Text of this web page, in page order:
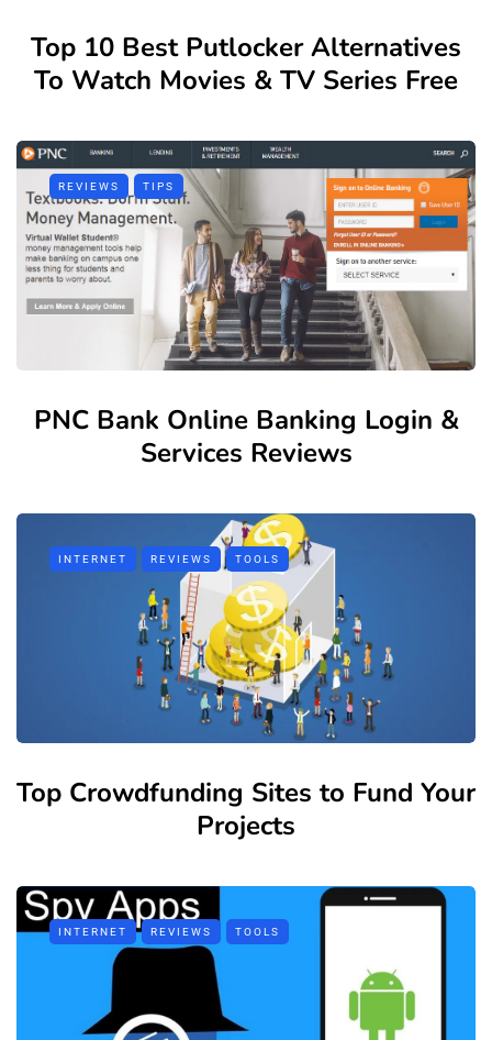
Top 10 Best Putlocker Alternatives
To Watch Movies & TV Series Free
REVIEWS TIPS
PNC Bank Online Banking Login &
Services Reviews
INTERNET REVIEWS TOOLS
Top Crowdfunding Sites to Fund Your
Projects
INTERNET REVIEWS TOOLS